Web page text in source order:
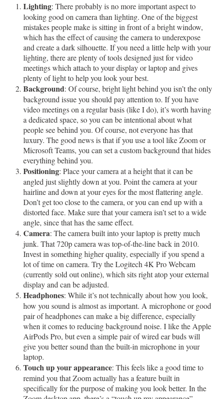
Lighting: There probably is no more important aspect to
looking good on camera than lighting. One of the biggest
mistakes people make is sitting in front of a bright window,
which has the effect of causing the camera to underexpose
and create a dark silhouette. If you need a little help with your
lighting, there are plenty of tools designed just for video
meetings which attach to your display or laptop and gives
plenty of light to help you look your best.
Background: Of course, bright light behind you isn’t the only
background issue you should pay attention to. If you have
video meetings on a regular basis (like I do), it’s worth having
a dedicated space, so you can be intentional about what
people see behind you. Of course, not everyone has that
luxury. The good news is that if you use a tool like Zoom or
Microsoft Teams, you can set a custom background that hides
everything behind you.
Positioning: Place your camera at a height that it can be
angled just slightly down at you. Point the camera at your
hairline and down at your eyes for the most flattering angle.
Don’t get too close to the camera, or you can end up with a
distorted face. Make sure that your camera isn’t set to a wide
angle, since that has the same effect.
Camera: The camera built into your laptop is pretty much
junk. That 720p camera was top-of-the-line back in 2010.
Invest in something higher quality, especially if you spend a
lot of time on camera. Try the Logitech 4K Pro Webcam
(currently sold out online), which sits right atop your external
display and can be adjusted.
Headphones: While it’s not technically about how you look,
how you sound is almost as important. A microphone or good
pair of headphones can make a big difference, especially
when it comes to reducing background noise. I like the Apple
AirPods Pro, but even a simple pair of wired ear buds will
give you better sound than the built-in microphone in your
laptop.
Touch up your appearance: This feels like a good time to
remind you that Zoom actually has a feature built in
specifically for the purpose of making you look better. In the